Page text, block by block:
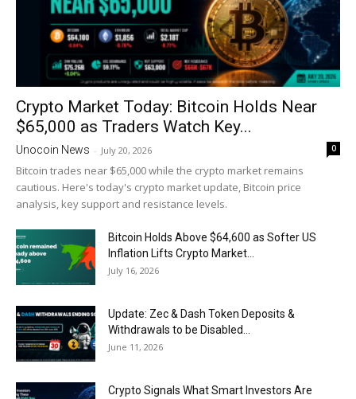
Crypto Market Today: Bitcoin Holds Near
$65,000 as Traders Watch Key...
Unocoin News - July 20, 2026 0
Bitcoin trades near $65,000 while the crypto market remains
cautious. Here's today's crypto market update, Bitcoin price
analysis, key support and resistance levels.
Bitcoin Holds Above $64,600 as Softer US
Inflation Lifts Crypto Market...
July 16, 2026
Update: Zec & Dash Token Deposits &
Withdrawals to be Disabled...
June 11, 2026
Crypto Signals What Smart Investors Are